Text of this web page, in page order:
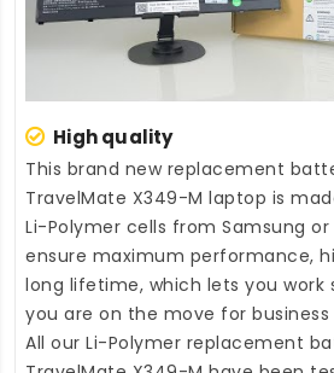
High quality
This brand new replacement
TravelMate X349-M laptop is
Li-Polymer cells from Samsung
ensure maximum performance,
long lifetime, which lets you work
you are on the move for
All our Li-Polymer replacement